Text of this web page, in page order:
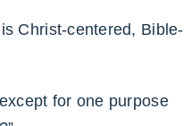
Christ-centered, Bible-
for one purpose